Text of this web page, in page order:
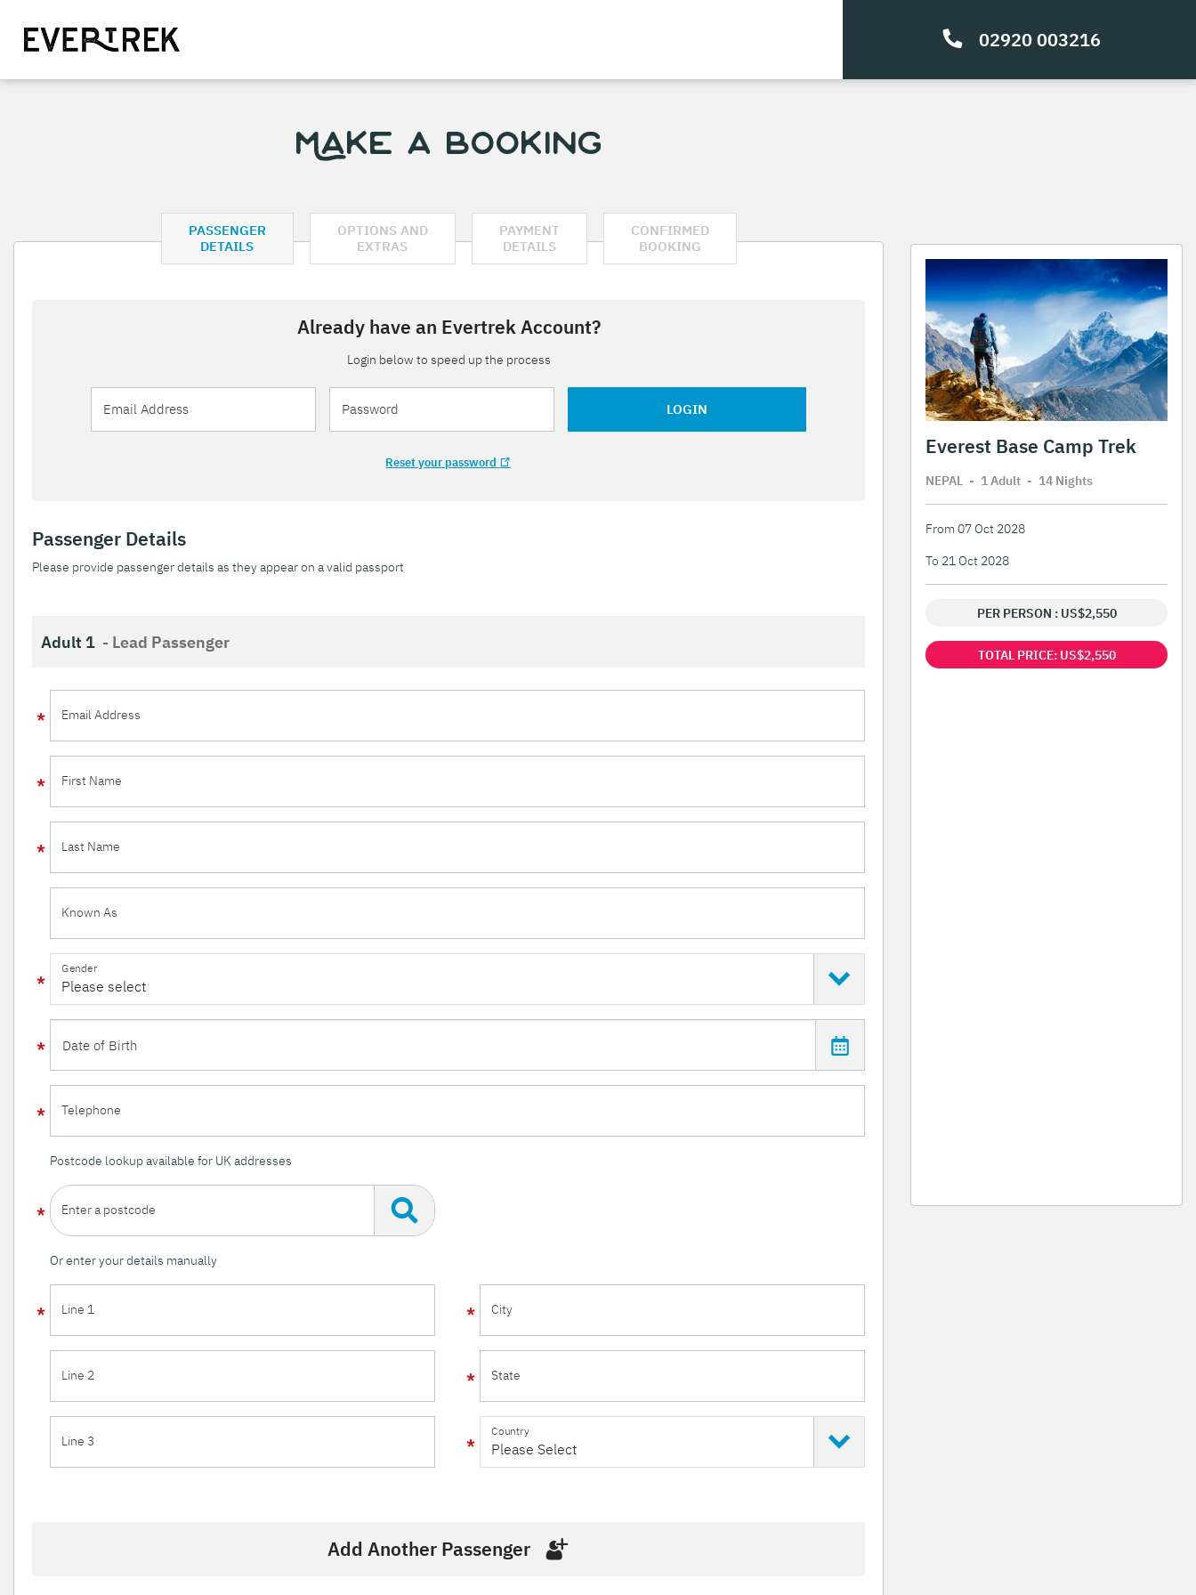
02920 003216
Make a Booking
PASSENGER
DETAILS
OPTIONS AND
EXTRAS
PAYMENT
DETAILS
CONFIRMED
BOOKING
Already have an Evertrek Account?
Login below to speed up the process
LOGIN
Reset your password
Passenger Details
Please provide passenger details as they appear on a valid passport
Adult 1 - Lead Passenger
Email Address
First Name
Last Name
Known As
Gender
Telephone
Postcode lookup available for UK addresses
Enter a postcode
Or enter your details manually
Line 1
Line 2
Line 3
City
State
Country
Add Another Passenger
Everest Base Camp Trek
NEPAL - 1 Adult - 14 Nights
From 07 Oct 2028
To 21 Oct 2028
PER PERSON : US$2,550
TOTAL PRICE: US$2,550